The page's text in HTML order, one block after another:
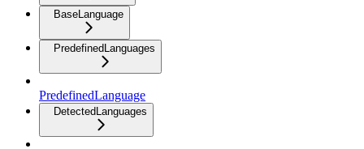
BaseLanguage
PredefinedLanguages
PredefinedLanguage
DetectedLanguages